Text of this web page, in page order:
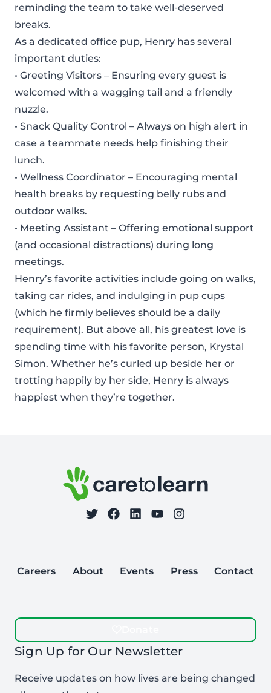
reminding the team to take well-deserved
breaks.
As a dedicated office pup, Henry has several
important duties:
• Greeting Visitors – Ensuring every guest is
welcomed with a wagging tail and a friendly
nuzzle.
• Snack Quality Control – Always on high alert in
case a teammate needs help finishing their
lunch.
• Wellness Coordinator – Encouraging mental
health breaks by requesting belly rubs and
outdoor walks.
• Meeting Assistant – Offering emotional support
(and occasional distractions) during long
meetings.
Henry’s favorite activities include going on walks,
taking car rides, and indulging in pup cups
(which he firmly believes should be a daily
requirement). But above all, his greatest love is
spending time with his favorite person, Krystal
Simon. Whether he’s curled up beside her or
trotting happily by her side, Henry is always
happiest when they’re together.
Care to Learn
Follow Care to Learn
on Twitter
on Facebook
on LinkedIn
on YouTube
on Instagram
Careers About Events Press Contact
Sign Up for Our Newsletter
Receive updates on how lives are being changed